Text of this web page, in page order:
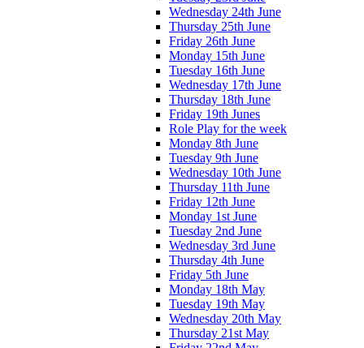
Wednesday 24th June
Thursday 25th June
Friday 26th June
Monday 15th June
Tuesday 16th June
Wednesday 17th June
Thursday 18th June
Friday 19th Junes
Role Play for the week
Monday 8th June
Tuesday 9th June
Wednesday 10th June
Thursday 11th June
Friday 12th June
Monday 1st June
Tuesday 2nd June
Wednesday 3rd June
Thursday 4th June
Friday 5th June
Monday 18th May
Tuesday 19th May
Wednesday 20th May
Thursday 21st May